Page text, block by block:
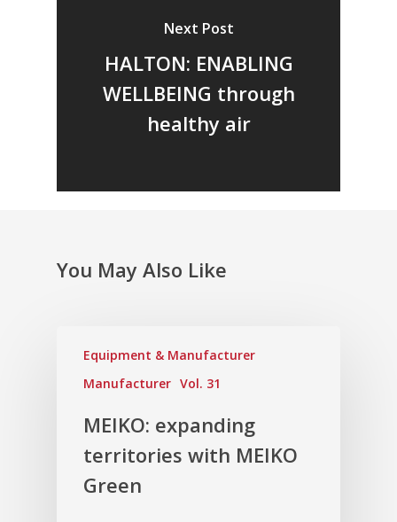
Next Post
HALTON: ENABLING
WELLBEING through
healthy air
You May Also Like
Equipment & Manufacturer
Manufacturer Vol. 31
MEIKO: expanding
territories with MEIKO
Green